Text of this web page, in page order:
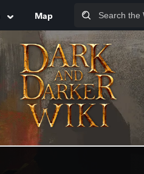
Map